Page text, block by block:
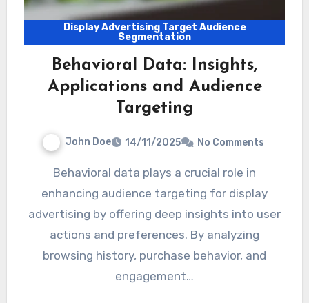
Display Advertising Target Audience
Segmentation
Behavioral Data: Insights,
Applications and Audience
Targeting
John Doe 14/11/2025 No Comments
Behavioral data plays a crucial role in
enhancing audience targeting for display
advertising by offering deep insights into user
actions and preferences. By analyzing
browsing history, purchase behavior, and
engagement…